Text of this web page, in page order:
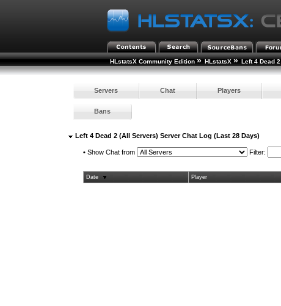
HLstatsX Community Edition » HLstatsX » Left 4 Dead 2
Servers Chat Players
Bans
Left 4 Dead 2 (All Servers) Server Chat Log (Last 28 Days)
•Show Chat from Filter:
Date Player